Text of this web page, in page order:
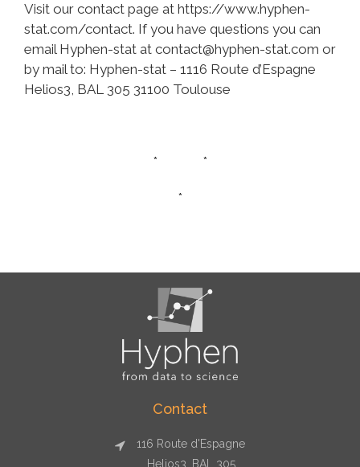
Visit our contact page at https://www.hyphen-
stat.com/contact. If you have questions you can
email Hyphen-stat at contact@hyphen-stat.com or
by mail to: Hyphen-stat – 1116 Route d’Espagne
Helios3, BAL 305 31100 Toulouse
* *
*
Contact
116 Route d'Espagne
Helios3, BAL 305